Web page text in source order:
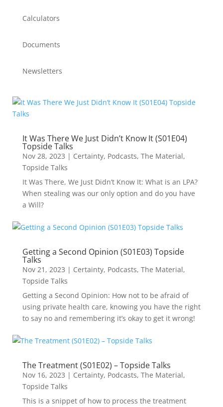
Calculators
Documents
Newsletters
It Was There We Just Didn’t Know It (S01E04)
Topside Talks
Nov 28, 2023 | Certainty, Podcasts, The Material,
Topside Talks
It Was There, We Just Didn’t Know It: What is an LPA?
When stealing was our only option and do you have
a Will?
Getting a Second Opinion (S01E03) Topside
Talks
Nov 21, 2023 | Certainty, Podcasts, The Material,
Topside Talks
Getting a Second Opinion: How not to be afraid of
using private health care, knowing you have the right
to say no and remembering it’s okay to get it wrong!
The Treatment (S01E02) – Topside Talks
Nov 16, 2023 | Certainty, Podcasts, The Material,
Topside Talks
This is a snippet of how to process the treatment